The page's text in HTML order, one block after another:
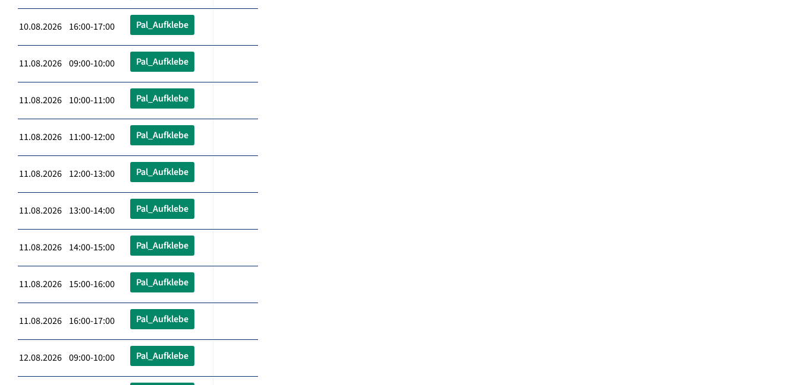
10.08.2026 16:00-17:00 Pal_Aufklebe
11.08.2026 09:00-10:00 Pal_Aufklebe
11.08.2026 10:00-11:00 Pal_Aufklebe
11.08.2026 11:00-12:00 Pal_Aufklebe
11.08.2026 12:00-13:00 Pal_Aufklebe
11.08.2026 13:00-14:00 Pal_Aufklebe
11.08.2026 14:00-15:00 Pal_Aufklebe
11.08.2026 15:00-16:00 Pal_Aufklebe
11.08.2026 16:00-17:00 Pal_Aufklebe
12.08.2026 09:00-10:00 Pal_Aufklebe